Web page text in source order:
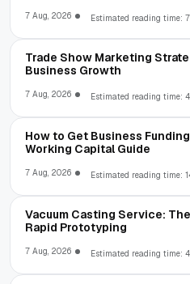
7 Aug, 2026 Estimated reading time:
Trade Show Marketing
Business Growth
7 Aug, 2026 Estimated reading time:
How to Get Business
Working Capital Guide
7 Aug, 2026 Estimated reading time:
Vacuum Casting Service:
Rapid Prototyping
7 Aug, 2026 Estimated reading time: